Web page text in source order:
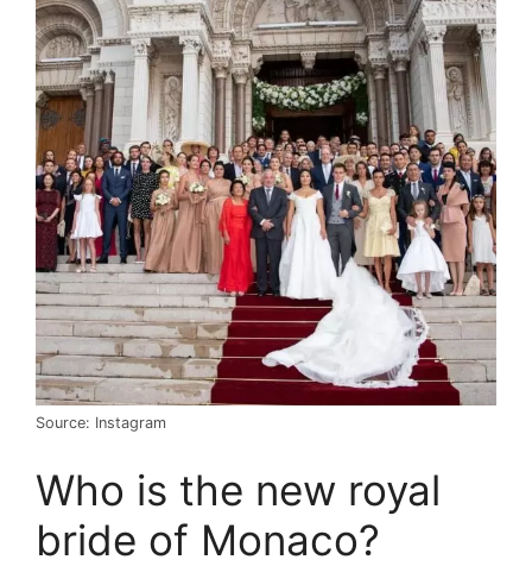
Source: Instagram
Who is the new royal
bride of Monaco?